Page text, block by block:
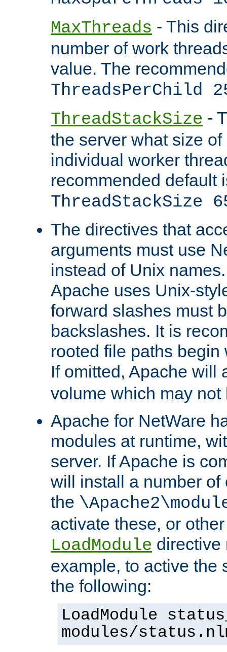
MaxThreads - This
number of work
value. The
ThreadsPerChild
ThreadStackSize -
the server what size
individual worker
recommended default
ThreadStackSize
The directives that
arguments must use
instead of Unix
Apache uses Unix-
forward slashes must
backslashes. It is
rooted file paths
If omitted, Apache will
volume which may not
Apache for NetWare
modules at runtime,
server. If Apache is
will install a number
the
activate these, or
LoadModule directive
example, to active the
the following:
LoadModule
modules/